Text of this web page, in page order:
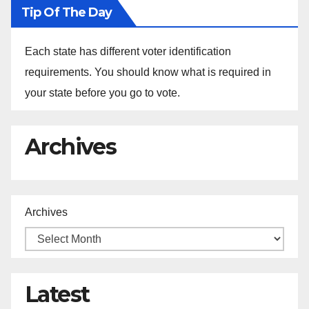
Tip Of The Day
Each state has different voter identification
requirements. You should know what is required in
your state before you go to vote.
Archives
Archives
Latest